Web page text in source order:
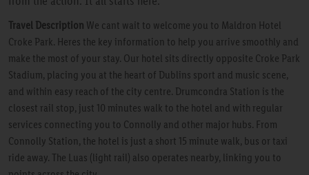
Travel Description We cant wait to welcome you to Maldron Hotel
Croke Park. Heres the key information to help you arrive smoothly and
make the most of your stay. Our hotel sits directly opposite Croke Park
Stadium, placing you at the heart of Dublins sport and music scene,
and within easy reach of the city centre. Drumcondra Station is the
closest rail stop, just 10 minutes walk to the hotel and with regular
services connecting you to Connolly and other major hubs. From
Connolly Station, the hotel is just a short 15 minute walk, bus or taxi
ride away. The Luas (light rail) also operates nearby, linking you to